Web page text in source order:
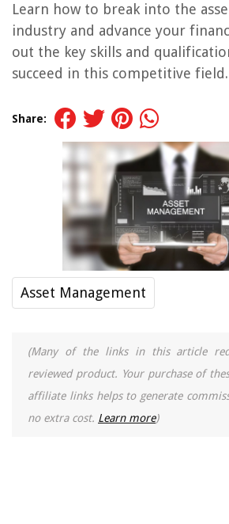
Learn how to break into the
industry and advance your
out the key skills and
succeed in this competitive field.
Share:
Asset Management
(Many of the links in this article
reviewed product. Your purchase of
affiliate links helps to generate
no extra cost. Learn more)